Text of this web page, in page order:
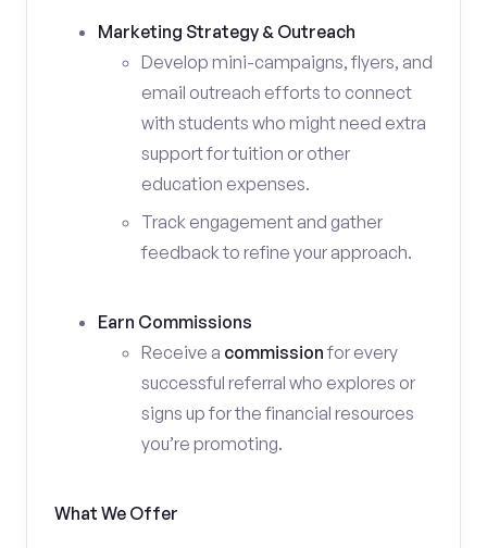
Marketing Strategy & Outreach
Develop mini-campaigns, flyers, and
email outreach efforts to connect
with students who might need extra
support for tuition or other
education expenses.
Track engagement and gather
feedback to refine your approach.
Earn Commissions
Receive a commission for every
successful referral who explores or
signs up for the financial resources
you’re promoting.
What We Offer